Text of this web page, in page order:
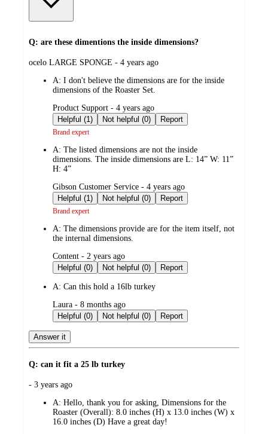
Q: are these dimentions the inside dimensions?
submitted
ocelo LARGE SPONGE - 4 years ago
A: I don't believe the dimensions are for the inside
dimensions of the Roaster Set.
submitted
by
Product Support - 4 years ago
Helpful (1)
Not helpful (0) Report
Brand expert
A: The listed dimensions are not the inside
dimensions. The inside dimensions are L: 14” W: 11”
H: 4”
submitted
by
Gibson Customer Service - 4 years ago
Helpful (1)
Not helpful (0) Report
Brand expert
A: The dimensions provide are for the item itself, not
the internal dimensions.
submitted
by
Content - 2 years ago
Helpful (0)
Not helpful (0) Report
A: Can this hold a 16lb turkey
submitted
by
Laura - 8 months ago
Helpful (0)
Not helpful (0) Report
Answer it
Q: can it fit a 25 lb turkey
submitted
- 3 years ago
A: Hello, thank you for asking, Dimensions for the
Roaster (Overall): 8.0 inches (H) x 13.0 inches (W) x
16.0 inches (D) Have a great day!